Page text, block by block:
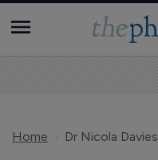
Home Dr Nicola Davies